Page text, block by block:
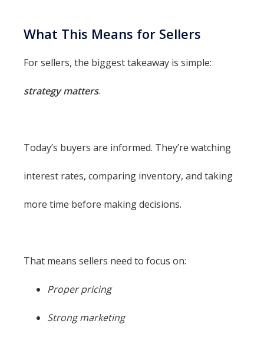
What This Means for Sellers
For sellers, the biggest takeaway is simple:
strategy matters.
Today’s buyers are informed. They’re watching
interest rates, comparing inventory, and taking
more time before making decisions.
That means sellers need to focus on:
Proper pricing
Strong marketing